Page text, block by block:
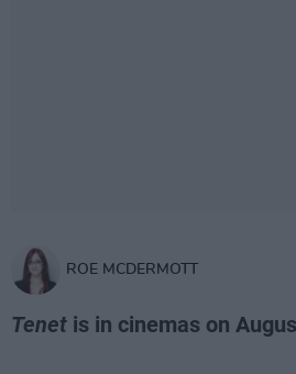
ROE MCDERMOTT
Tenet is in cinemas on